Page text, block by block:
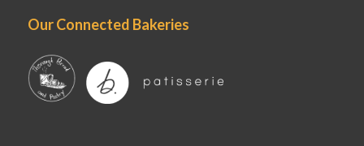
Our Connected Bakeries